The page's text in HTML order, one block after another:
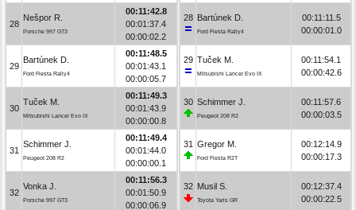
28
Nešpor R.
Porsche 997 GT3
00:11:42.8
00:01:37.4
00:00:02.2
29
Bartúnek D.
Ford Fiesta Rally4
00:11:48.5
00:01:43.1
00:00:05.7
30
Tuček M.
Mitsubishi Lancer Evo IX
00:11:49.3
00:01:43.9
00:00:00.8
31
Schimmer J.
Peugeot 208 R2
00:11:49.4
00:01:44.0
00:00:00.1
32
Vonka J.
Porsche 997 GT3
00:11:56.3
00:01:50.9
00:00:06.9
28 Bartúnek D.
Ford Fiesta Rally4
00:11:11.5
00:00:01.0
29 Tuček M.
Mitsubishi Lancer Evo IX
00:11:54.1
00:00:42.6
30 Schimmer J.
Peugeot 208 R2
00:11:57.6
00:00:03.5
31 Gregor M.
Ford Fiesta R2T
00:12:14.9
00:00:17.3
32 Musil S.
Toyota Yaris GR
00:12:37.4
00:00:22.5